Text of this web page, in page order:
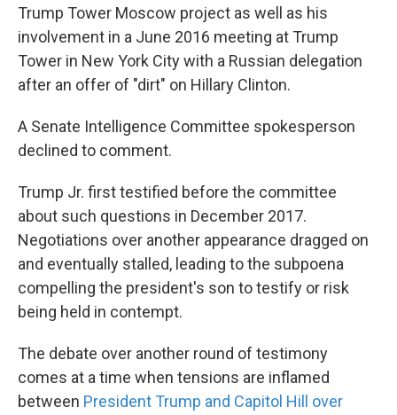
Trump Tower Moscow project as well as his
involvement in a June 2016 meeting at Trump
Tower in New York City with a Russian delegation
after an offer of "dirt" on Hillary Clinton.
A Senate Intelligence Committee spokesperson
declined to comment.
Trump Jr. first testified before the committee
about such questions in December 2017.
Negotiations over another appearance dragged on
and eventually stalled, leading to the subpoena
compelling the president's son to testify or risk
being held in contempt.
The debate over another round of testimony
comes at a time when tensions are inflamed
between President Trump and Capitol Hill over